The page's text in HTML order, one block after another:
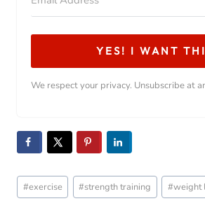
YES! I WANT
We respect your privacy. Unsubscribe at
Post
Tags:
#exercise #strength training #weight